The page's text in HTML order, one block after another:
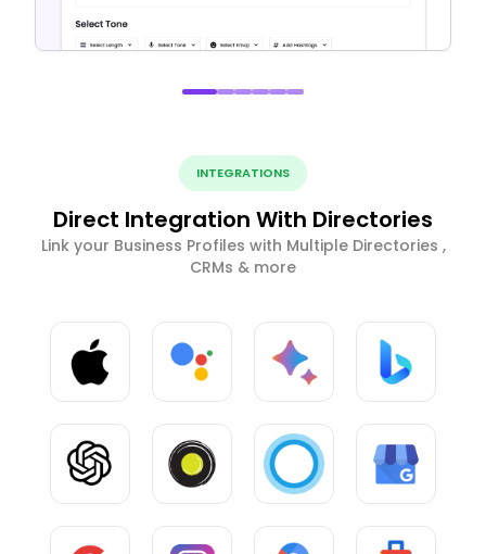
INTEGRATIONS
Direct Integration With Directories
Link your Business Profiles with Multiple Directories ,
CRMs & more